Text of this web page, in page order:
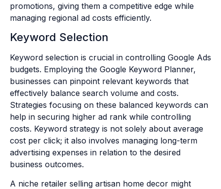
promotions, giving them a competitive edge while
managing regional ad costs efficiently.
Keyword Selection
Keyword selection is crucial in controlling Google Ads
budgets. Employing the Google Keyword Planner,
businesses can pinpoint relevant keywords that
effectively balance search volume and costs.
Strategies focusing on these balanced keywords can
help in securing higher ad rank while controlling
costs. Keyword strategy is not solely about average
cost per click; it also involves managing long-term
advertising expenses in relation to the desired
business outcomes.
A niche retailer selling artisan home decor might